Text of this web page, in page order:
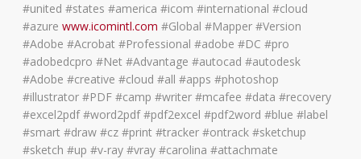
#united #states #america #icom #international #cloud
#azurewww.icomintl.com #Global #Mapper #Version
#Adobe #Acrobat #Professional #adobe #DC #pro
#adobedcpro #Net #Advantage #autocad #autodesk
#Adobe #creative #cloud #all #apps #photoshop
#illustrator #PDF #camp #writer #mcafee #data #recovery
#excel2pdf #word2pdf #pdf2excel #pdf2word #blue #label
#smart #draw #cz #print #tracker #ontrack #sketchup
#sketch #up #v-ray #vray #carolina #attachmate